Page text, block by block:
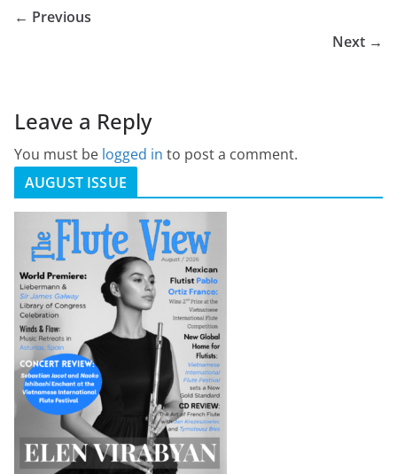
← Previous
Next →
Leave a Reply
You must be logged in to post a comment.
AUGUST ISSUE